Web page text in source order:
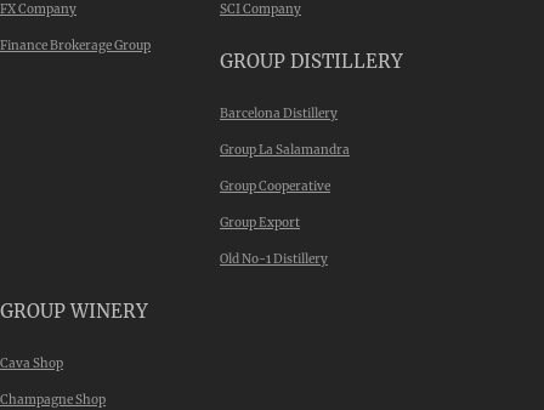
FX Company
Finance Brokerage Group
SCI Company
GROUP DISTILLERY
Barcelona Distillery
Group La Salamandra
Group Cooperative
Group Export
Old No-1 Distillery
GROUP WINERY
Cava Shop
Champagne Shop